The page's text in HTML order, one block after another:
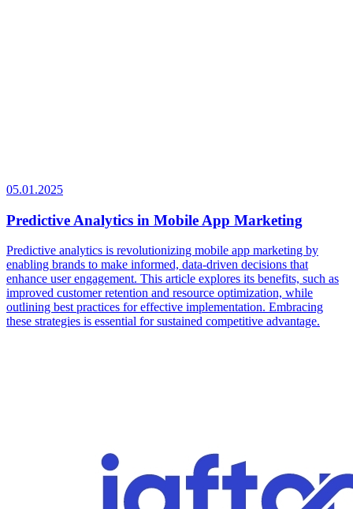
05.01.2025
Predictive Analytics in Mobile App Marketing
Predictive analytics is revolutionizing mobile app marketing by
enabling brands to make informed, data-driven decisions that
enhance user engagement. This article explores its benefits, such as
improved customer retention and resource optimization, while
outlining best practices for effective implementation. Embracing
these strategies is essential for sustained competitive advantage.